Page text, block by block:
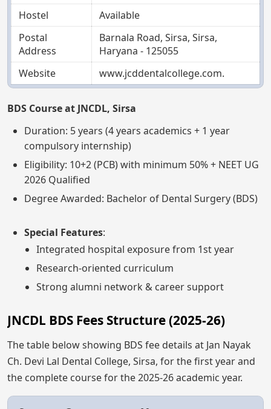
Hostel
Available
Postal
Address
Barnala Road, Sirsa, Sirsa,
Haryana - 125055
Website
www.jcddentalcollege.com.
BDS Course at JNCDL, Sirsa
Duration: 5 years (4 years academics + 1 year
compulsory internship)
Eligibility: 10+2 (PCB) with minimum 50% + NEET UG
2026 Qualified
Degree Awarded: Bachelor of Dental Surgery (BDS)
Special Features:
Integrated hospital exposure from 1st year
Research-oriented curriculum
Strong alumni network & career support
JNCDL BDS Fees Structure (2025-26)
The table below showing BDS fee details at Jan Nayak
Ch. Devi Lal Dental College, Sirsa, for the first year and
the complete course for the 2025-26 academic year.